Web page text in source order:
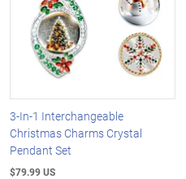
3-In-1 Interchangeable
Christmas Charms Crystal
Pendant Set
$79.99 US